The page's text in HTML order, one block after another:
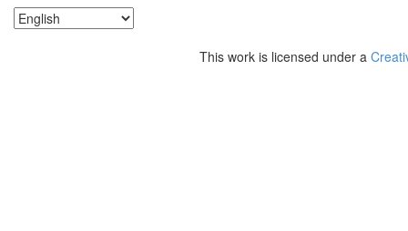
This work is licensed under a